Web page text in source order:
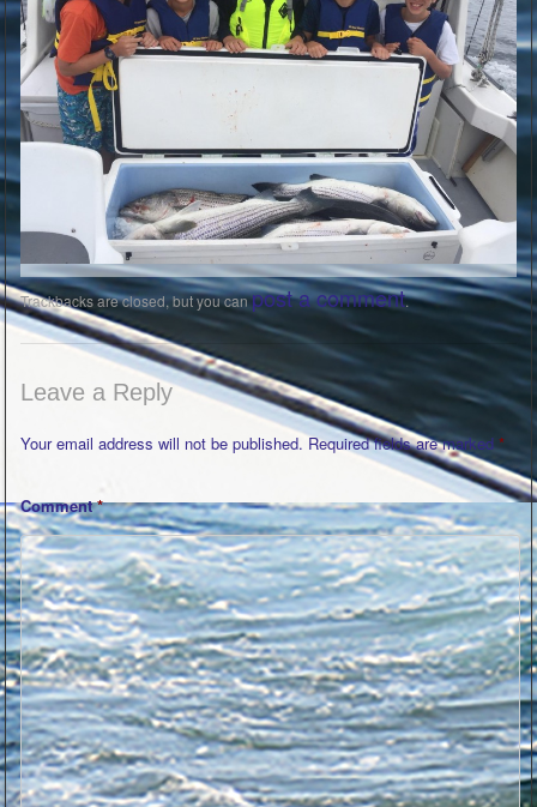
Trackbacks are closed, but you canpost a comment.
Leave a Reply
Your email address will not be published. Required fields are marked*
Comment*